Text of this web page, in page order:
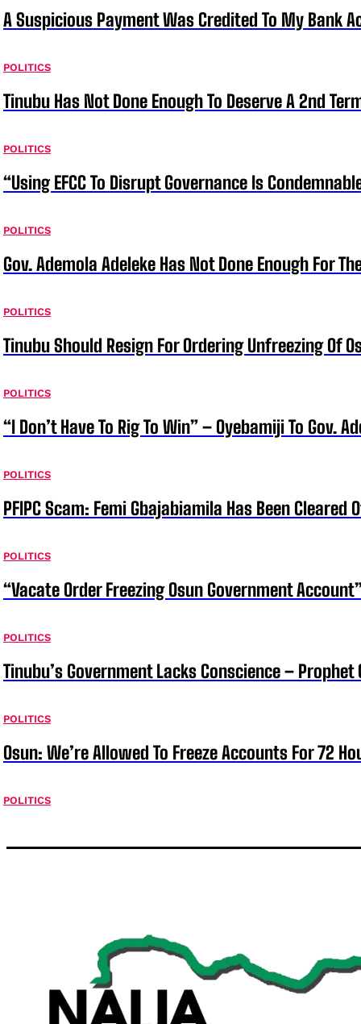
A Suspicious Payment Was Credited To My Bank
POLITICS
Tinubu Has Not Done Enough To Deserve A 2nd
POLITICS
“Using EFCC To Disrupt Governance Is
POLITICS
Gov. Ademola Adeleke Has Not Done Enough For
POLITICS
Tinubu Should Resign For Ordering Unfreezing Of
POLITICS
“I Don’t Have To Rig To Win” – Oyebamiji To Gov.
POLITICS
PFIPC Scam: Femi Gbajabiamila Has Been Cleared
POLITICS
“Vacate Order Freezing Osun Government
POLITICS
Tinubu’s Government Lacks Conscience – Prophet
POLITICS
Osun: We’re Allowed To Freeze Accounts For 72
POLITICS